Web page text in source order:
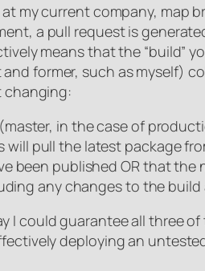
my current company, map
a pull request is
means that the “build”
former, such as myself)
changing:
in the case of
pull the latest package
been published OR that the
any changes to the
I could guarantee all three
deploying an